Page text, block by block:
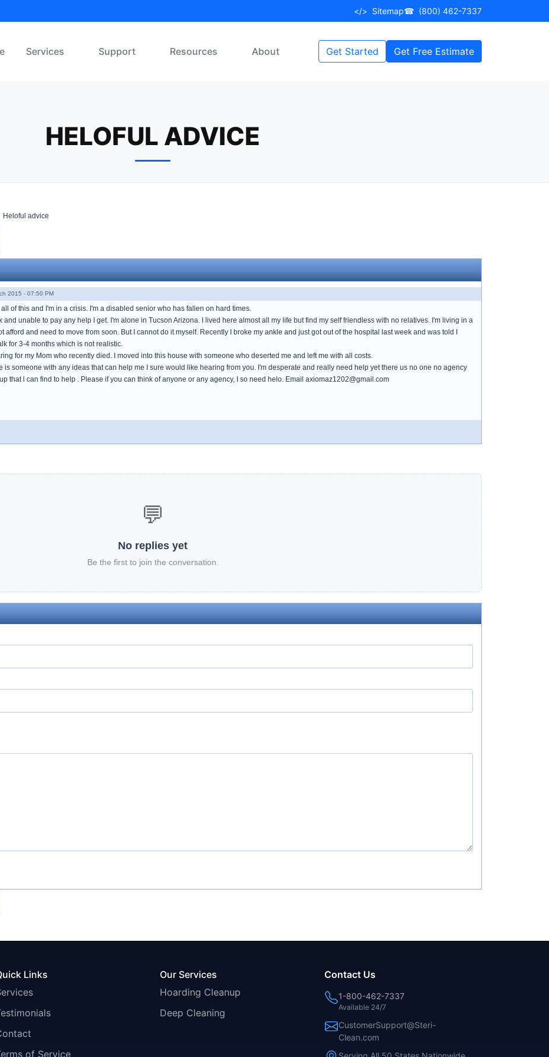
</> Sitemap☎ (800) 462-7337
Services Support Resources About Get Started Get Free Estimate
HELOFUL ADVICE
Heloful advice
2015 - 07:50 PM
all of this and I'm in a crisis. I'm a disabled senior who has fallen on hard times.
and unable to pay any help I get. I'm alone in Tucson Arizona. I lived here almost all my life but find my self friendless with no relatives. I'm living in a
afford and need to move from soon. But I cannot do it myself. Recently I broke my ankle and just got out of the hospital last week and was told I
for 3-4 months which is not realistic.
for my Mom who recently died. I moved into this house with someone who deserted me and left me with all costs.
is someone with any ideas that can help me I sure would like hearing from you. I'm desperate and really need help yet there us no one no agency
that l can find to help . Please if you can think of anyone or any agency, I so need helo. Email axiomaz1202@gmail.com
💬
No replies yet
Be the first to join the conversation.
Links
of Service
Our Services
Hoarding Cleanup
Deep Cleaning
Contact Us
1-800-462-7337
Available 24/7
CustomerSupport@Steri-
Clean.com